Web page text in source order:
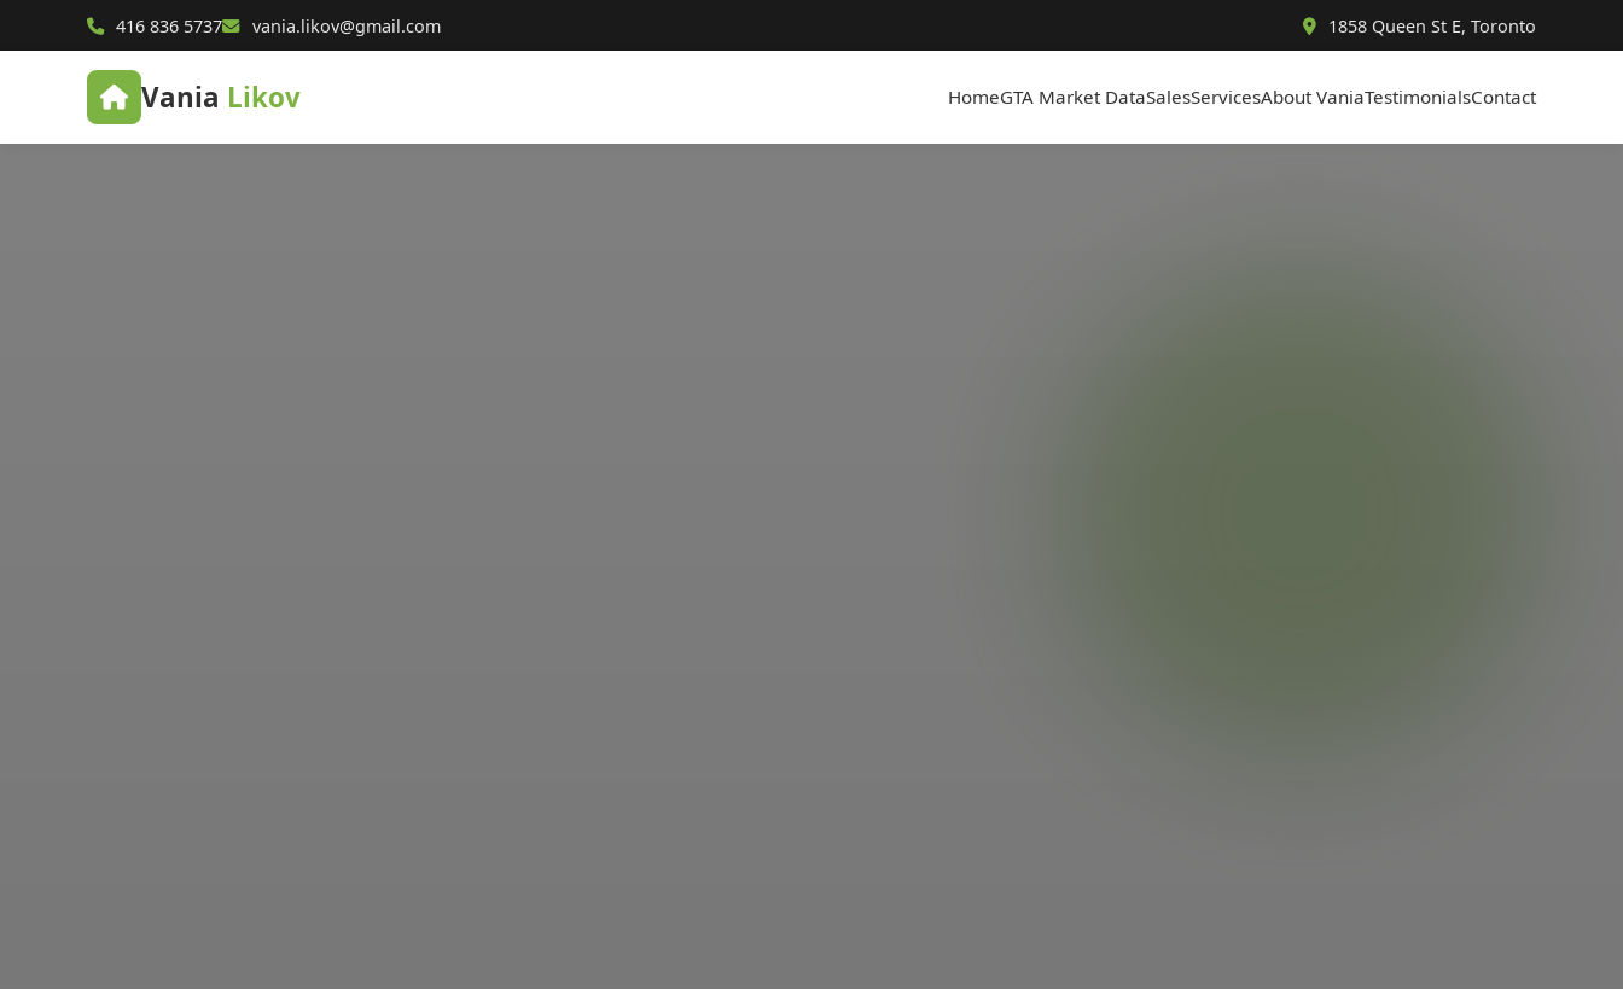
416 836 5737 vania.likov@gmail.com 1858 Queen St E, Toronto
Vania Likov HomeGTA Market DataSalesServicesAbout VaniaTestimonialsContact